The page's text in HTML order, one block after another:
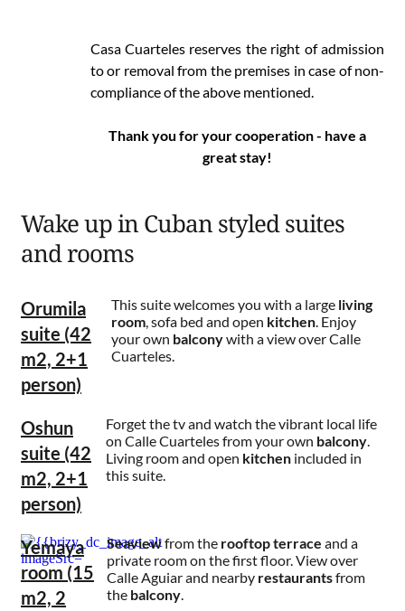
Casa Cuarteles reserves the right of admission
to or removal from the premises in case of non-
compliance of the above mentioned.
Thank you for your cooperation - have a
great stay!
Wake up in Cuban styled suites
and rooms
Orumila
suite (42
m2, 2+1
person)
This suite welcomes you with a large living
room, sofa bed and open kitchen. Enjoy
your own balconywith a view over Calle
Cuarteles.
Oshun
suite (42
m2, 2+1
person)
Forget the tv and watch the vibrant local life
on Calle Cuarteles from your own balcony.
Living room and open kitchenincluded in
this suite.
Yemaya
room (15
m2, 2
Seaviewfrom the rooftopterrace and a
private room on the first floor. View over
Calle Aguiar and nearby restaurantsfrom
the balcony.